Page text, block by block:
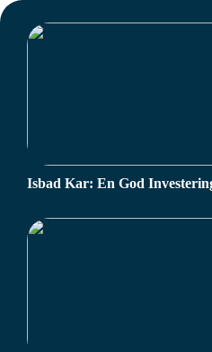
Isbad Kar: En God